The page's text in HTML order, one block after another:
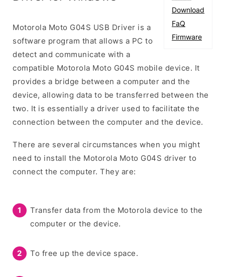
Download
FaQ
Firmware
Motorola Moto G04S USB Driver is a
software program that allows a PC to
detect and communicate with a
compatible Motorola Moto G04S mobile device. It
provides a bridge between a computer and the
device, allowing data to be transferred between the
two. It is essentially a driver used to facilitate the
connection between the computer and the device.
There are several circumstances when you might
need to install the Motorola Moto G04S driver to
connect the computer. They are:
Transfer data from the Motorola device to the
computer or the device.
To free up the device space.